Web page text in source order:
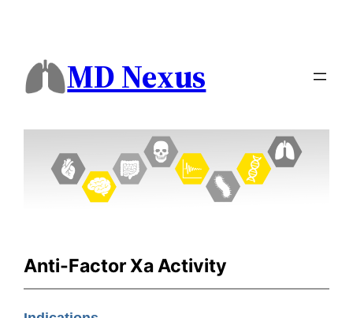
MD Nexus
Anti-Factor Xa Activity